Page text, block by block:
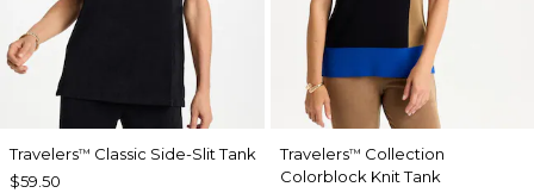
Travelers™ Classic Side-Slit Tank
$59.50
Travelers™ Collection
Colorblock Knit Tank